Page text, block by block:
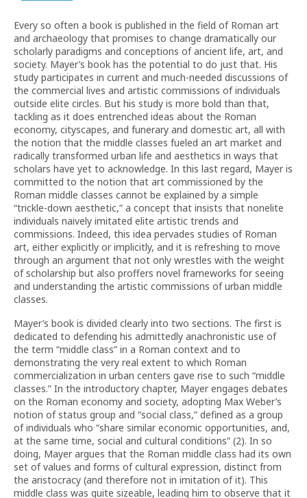
Every so often a book is published in the field of Roman art
and archaeology that promises to change dramatically our
scholarly paradigms and conceptions of ancient life, art, and
society. Mayer’s book has the potential to do just that. His
study participates in current and much-needed discussions of
the commercial lives and artistic commissions of individuals
outside elite circles. But his study is more bold than that,
tackling as it does entrenched ideas about the Roman
economy, cityscapes, and funerary and domestic art, all with
the notion that the middle classes fueled an art market and
radically transformed urban life and aesthetics in ways that
scholars have yet to acknowledge. In this last regard, Mayer is
committed to the notion that art commissioned by the
Roman middle classes cannot be explained by a simple
“trickle-down aesthetic,” a concept that insists that nonelite
individuals naively imitated elite artistic trends and
commissions. Indeed, this idea pervades studies of Roman
art, either explicitly or implicitly, and it is refreshing to move
through an argument that not only wrestles with the weight
of scholarship but also proffers novel frameworks for seeing
and understanding the artistic commissions of urban middle
classes.
Mayer’s book is divided clearly into two sections. The first is
dedicated to defending his admittedly anachronistic use of
the term “middle class” in a Roman context and to
demonstrating the very real extent to which Roman
commercialization in urban centers gave rise to such “middle
classes.” In the introductory chapter, Mayer engages debates
on the Roman economy and society, adopting Max Weber’s
notion of status group and “social class,” defined as a group
of individuals who “share similar economic opportunities, and,
at the same time, social and cultural conditions” (2). In so
doing, Mayer argues that the Roman middle class had its own
set of values and forms of cultural expression, distinct from
the aristocracy (and therefore not in imitation of it). This
middle class was quite sizeable, leading him to observe that it